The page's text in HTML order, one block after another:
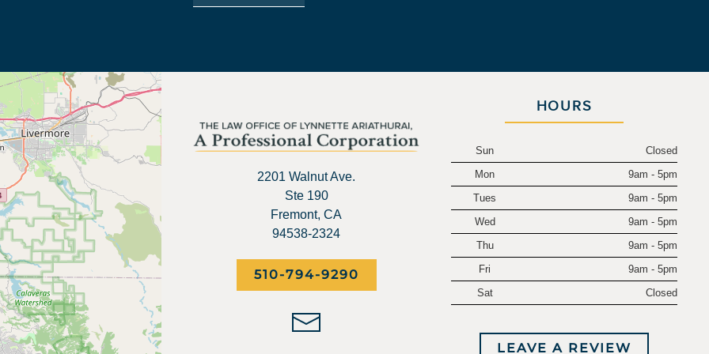
2201 Walnut Ave.
Ste 190
Fremont, CA
94538-2324
510-794-9290
HOURS
Sun
Closed
Mon
9am - 5pm
Tues
9am - 5pm
Wed
9am - 5pm
Thu
9am - 5pm
Fri
9am - 5pm
Sat
Closed
LEAVE A REVIEW